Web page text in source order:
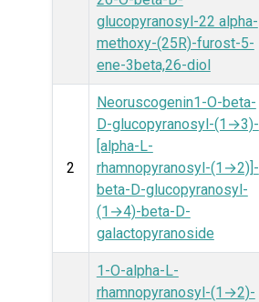
glucopyranosyl-22 alpha-
methoxy-(25R)-furost-5-
ene-3beta,26-diol
2
Neoruscogenin1-O-beta-
D-glucopyranosyl-(1→3)-
[alpha-L-
rhamnopyranosyl-(1→2)]-
beta-D-glucopyranosyl-
(1→4)-beta-D-
galactopyranoside
1-O-alpha-L-
rhamnopyranosyl-(1→2)-